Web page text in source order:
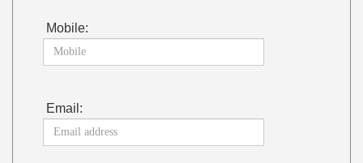
Mobile:
Email: